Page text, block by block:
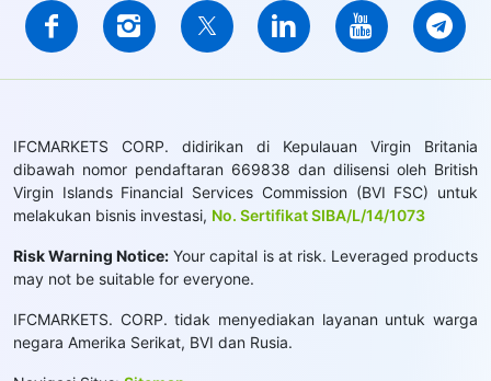
IFCMARKETS CORP. didirikan di Kepulauan Virgin Britania
dibawah nomor pendaftaran 669838 dan dilisensi oleh British
Virgin Islands Financial Services Commission (BVI FSC) untuk
melakukan bisnis investasi, No. Sertifikat SIBA/L/14/1073
Risk Warning Notice: Your capital is at risk. Leveraged products
may not be suitable for everyone.
IFCMARKETS. CORP. tidak menyediakan layanan untuk warga
negara Amerika Serikat, BVI dan Rusia.